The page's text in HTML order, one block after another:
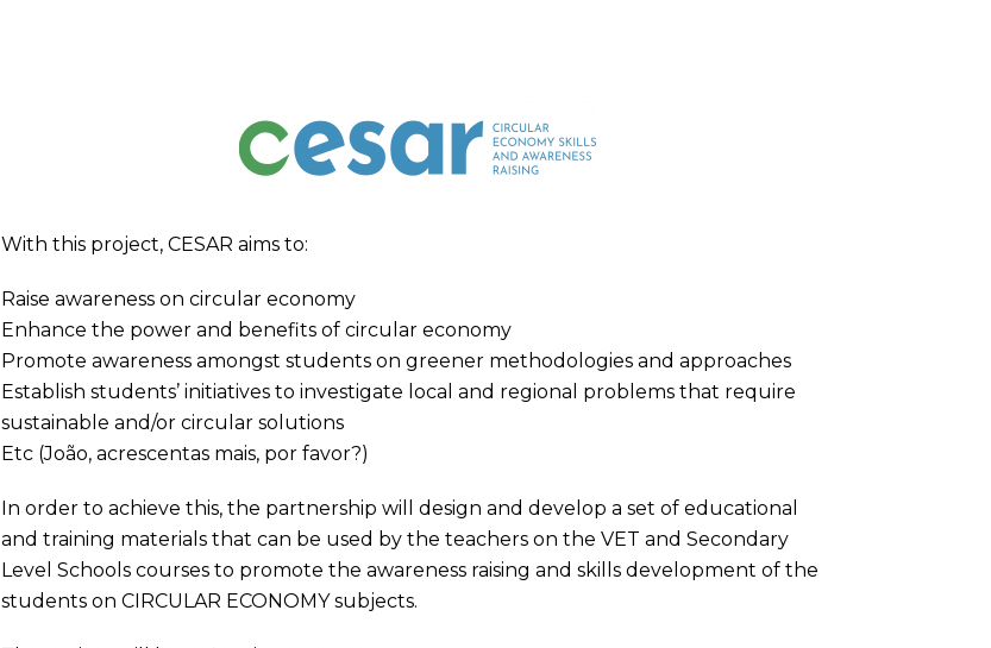
With this project, CESAR aims to:
Raise awareness on circular economy
Enhance the power and benefits of circular economy
Promote awareness amongst students on greener methodologies and approaches
Establish students’ initiatives to investigate local and regional problems that require
sustainable and/or circular solutions
Etc (João, acrescentas mais, por favor?)
In order to achieve this, the partnership will design and develop a set of educational
and training materials that can be used by the teachers on the VET and Secondary
Level Schools courses to promote the awareness raising and skills development of the
students on CIRCULAR ECONOMY subjects.